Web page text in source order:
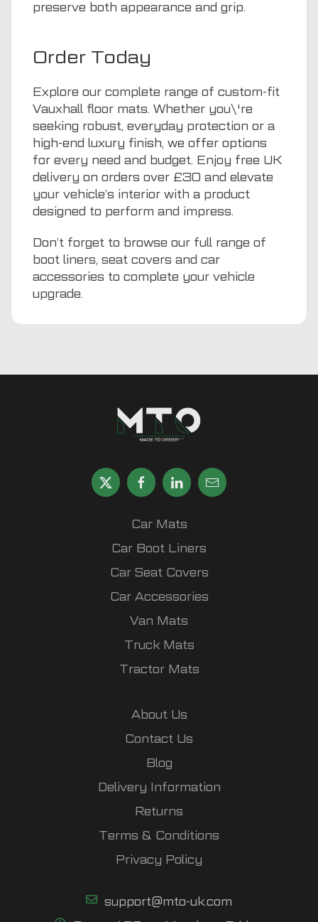
preserve both appearance and grip.
Order Today
Explore our complete range of custom-fit
Vauxhall floor mats. Whether you\'re
seeking robust, everyday protection or a
high-end luxury finish, we offer options
for every need and budget. Enjoy free UK
delivery on orders over £30 and elevate
your vehicle’s interior with a product
designed to perform and impress.
Don’t forget to browse our full range of
boot liners, seat covers and car
accessories to complete your vehicle
upgrade.
Car Mats
Car Boot Liners
Car Seat Covers
Car Accessories
Van Mats
Truck Mats
Tractor Mats
About Us
Contact Us
Blog
Delivery Information
Returns
Terms & Conditions
Privacy Policy
support@mto-uk.com